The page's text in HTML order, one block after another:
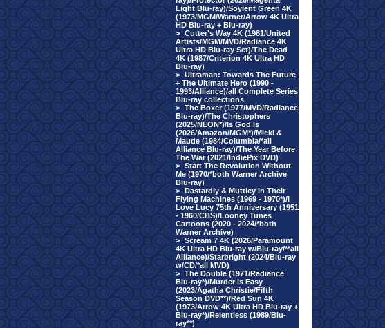
Light Blu-ray)/Soylent Green 4K
(1973/MGM/Warner/Arrow 4K Ultra
HD Blu-ray + Blu-ray)
> Cutter's Way 4K (1981/United
Artists/MGM/MVD/Radiance 4K
Ultra HD Blu-ray Set)/The Dead
4K (1987/Criterion 4K Ultra HD
Blu-ray)
> Ultraman: Towards The Future
+ The Ultimate Hero (1990 -
1993/Alliance)/all Complete Series
Blu-ray collections
> The Boxer (1977/MVD/Radiance
Blu-ray)/The Christophers
(2025/NEON*)/Is God Is
(2026/Amazon/MGM*)/Micki &
Maude (1984/Columbia/*all
Alliance Blu-ray)/The Year Before
The War (2021/IndiePix DVD)
> Start The Revolution Without
Me (1970/*both Warner Archive
Blu-ray)
> Dastardly & Muttley In Their
Flying Machines (1969 - 1970*)/I
Love Lucy 75th Anniversary (1951
- 1960/CBS)/Looney Tunes
Cartoons (2020 - 2024/*both
Warner Archive)
> Scream 7 4K (2026/Paramount
4K Ultra HD Blu-ray w/Blu-ray/**all
Alliance)/Starbright (2024/Blu-ray
w/CD/*all MVD)
> The Double (1971/Radiance
Blu-ray*)/Murder Is Easy
(2023/Agatha Christie/Fifth
Season DVD**)/Red Sun 4K
(1973/Arrow 4K Ultra HD Blu-ray +
Blu-ray*)/Relentless (1989/Blu-
ray**)